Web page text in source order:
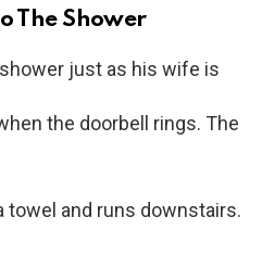
The Shower
just as his wife is
the doorbell rings. The
towel and runs downstairs.